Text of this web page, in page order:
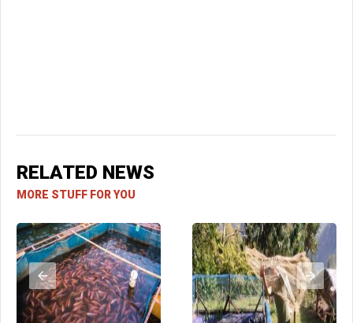
RELATED NEWS
MORE STUFF FOR YOU